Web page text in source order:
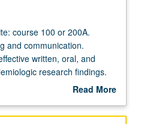
course 100 or 200A.
and communication.
written, oral, and
research findings.
in conduct of research,
Read More
Description